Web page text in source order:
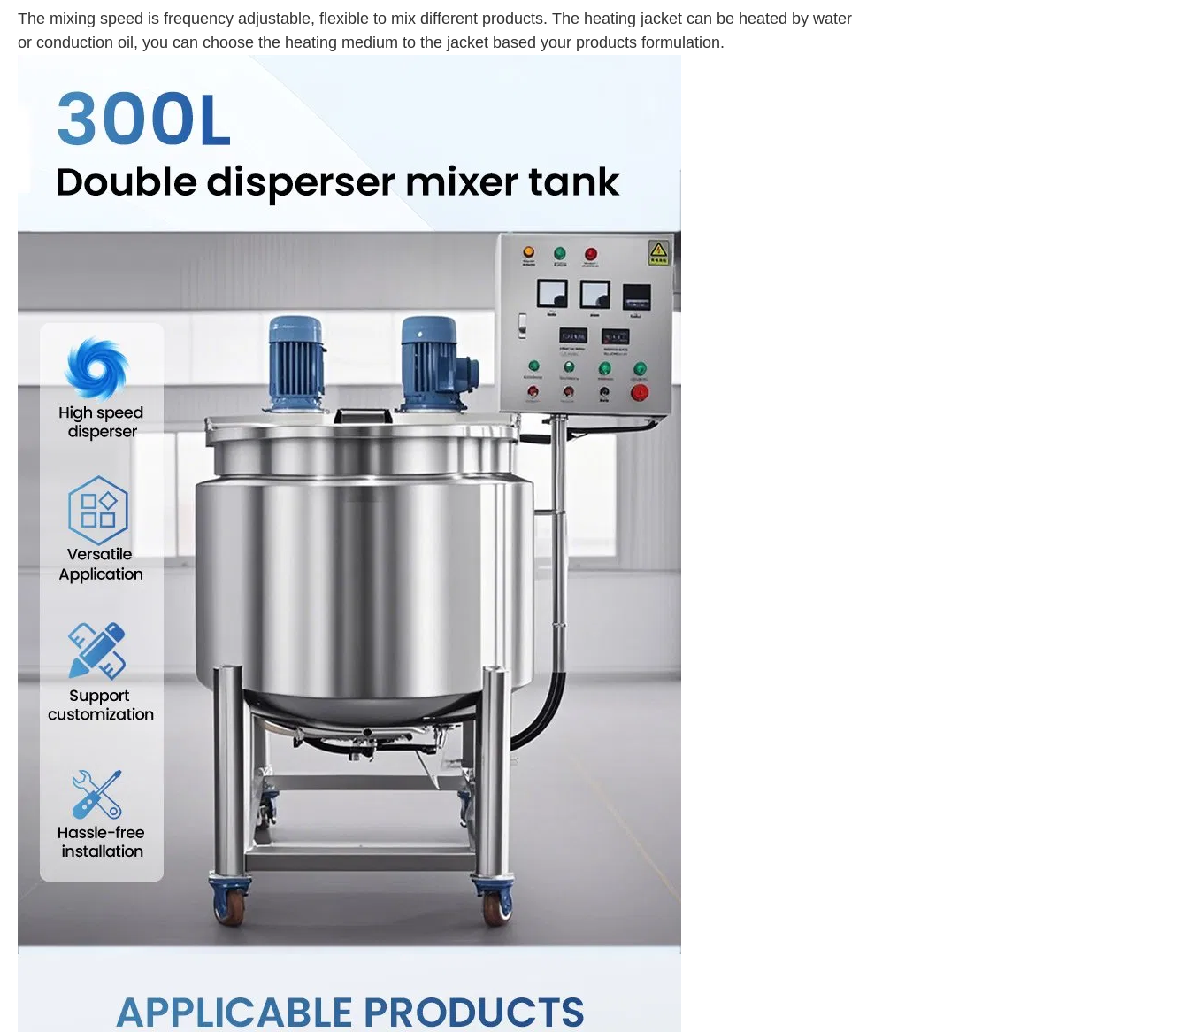
The mixing speed is frequency adjustable, flexible to mix different products. The heating jacket can be heated by water
or conduction oil, you can choose the heating medium to the jacket based your products formulation.